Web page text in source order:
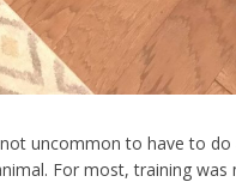
not uncommon to have to
For most, training was